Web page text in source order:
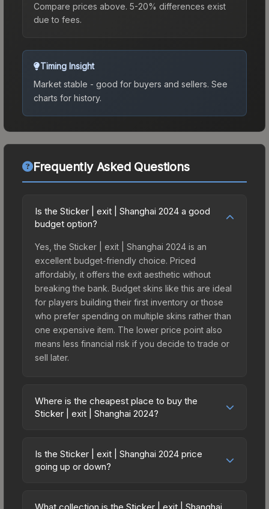
Compare prices above. 5-20% differences exist
due to fees.
Timing Insight
Market stable - good for buyers and sellers. See
charts for history.
Frequently Asked Questions
Is the Sticker | exit | Shanghai 2024 a good
budget option?
Yes, the Sticker | exit | Shanghai 2024 is an
excellent budget-friendly choice. Priced
affordably, it offers the exit aesthetic without
breaking the bank. Budget skins like this are ideal
for players building their first inventory or those
who prefer spending on multiple skins rather than
one expensive item. The lower price point also
means less financial risk if you decide to trade or
sell later.
Where is the cheapest place to buy the
Sticker | exit | Shanghai 2024?
across marketplaces due to fees, regional
pricing, and seller competition. This skin can be
directly from third-party marketplaces. The Steam
Is the Sticker | exit | Shanghai 2024 price
going up or down?
trending upward. Over the past 7 days, the price
What collection is the Sticker | exit | Shanghai